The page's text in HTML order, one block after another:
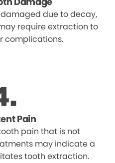
due to decay,
require extraction to
complications.
Pain
pain that is not
may indicate a
tooth extraction.